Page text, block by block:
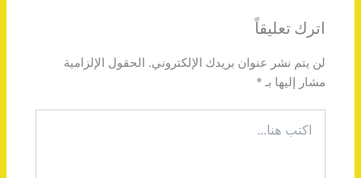
اترك تعليقاً
لن يتم نشر عنوان بريدك الإلكتروني. الحقول الإلزامية
مشار إليها بـ*
هنا...